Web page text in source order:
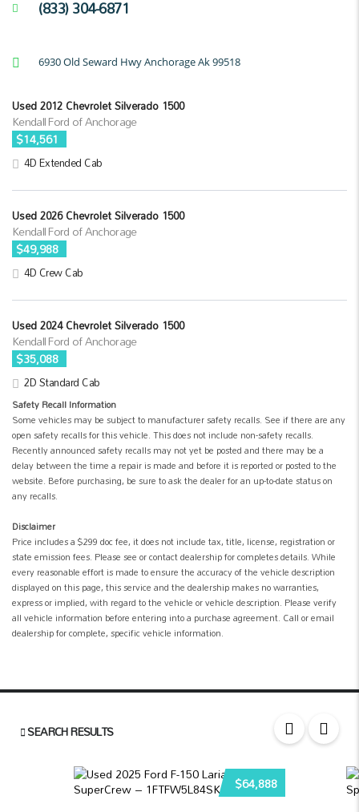
(833) 304-6871
6930 Old Seward Hwy Anchorage Ak 99518
Used 2012 Chevrolet Silverado 1500
Kendall Ford of Anchorage
$14,561
4D Extended Cab
Used 2026 Chevrolet Silverado 1500
Kendall Ford of Anchorage
$49,988
4D Crew Cab
Used 2024 Chevrolet Silverado 1500
Kendall Ford of Anchorage
$35,088
2D Standard Cab
Safety Recall Information
Some vehicles may be subject to manufacturer safety recalls. See if there are any
open safety recalls for this vehicle. This does not include non-safety recalls.
Recently announced safety recalls may not yet be posted and there may be a
delay between the time a repair is made and before it is reported or posted to the
website. Before purchasing, be sure to ask the dealer for an up-to-date status on
any recalls.
Disclaimer
Price includes a $299 doc fee, it does not include tax, title, license, registration or
state emission fees. Please see or contact dealership for completes details. While
every reasonable effort is made to ensure the accuracy of the vehicle description
displayed on this page, this service and the dealership makes no warranties,
express or implied, with regard to the vehicle or vehicle description. Please verify
all vehicle information before entering into a purchase agreement. Call or email
dealership for complete, specific vehicle information.
SEARCH RESULTS
$64,888